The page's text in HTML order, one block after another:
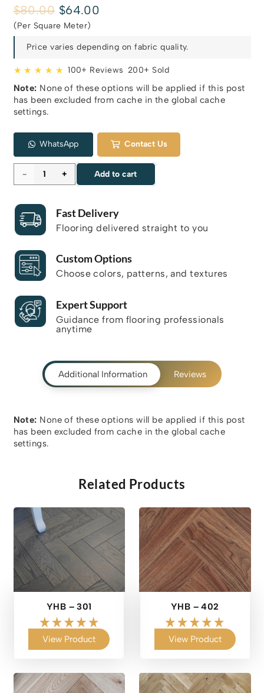
$80.00 Original
price
was:
$80.00.
$64.00
$64.00.
(Per Square Meter)
Price varies depending on fabric quality.
★ ★ ★ ★ ★ 100+ Reviews 200+ Sold
Note: None of these options will be applied if this post
has been excluded from cache in the global cache
settings.
WhatsApp Contact Us
YHB
501
quantity
Add to cart
Fast Delivery
Flooring delivered straight to you
Custom Options
Choose colors, patterns, and textures
Expert Support
Guidance from flooring professionals
anytime
Additional Information Reviews
Note: None of these options will be applied if this post
has been excluded from cache in the global cache
settings.
Related Products
YHB – 301
View Product
YHB – 402
View Product